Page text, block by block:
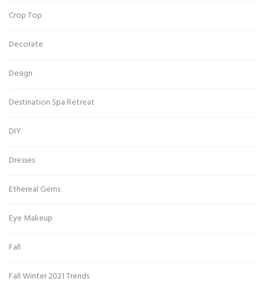
Crop Top
Decorate
Design
Destination Spa Retreat
DIY
Dresses
Ethereal Gems
Eye Makeup
Fall
Fall Winter 2021 Trends